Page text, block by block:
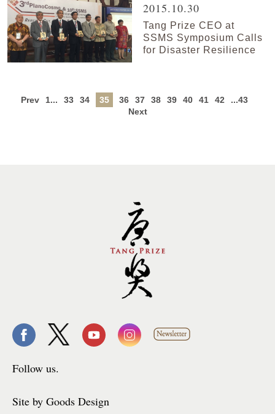
2015.10.30
Tang Prize CEO at
SSMS Symposium Calls
for Disaster Resilience
Prev 1... 33 34 35 36 37 38 39 40 41 42
...43
Next
Follow us.
Site by Goods Design